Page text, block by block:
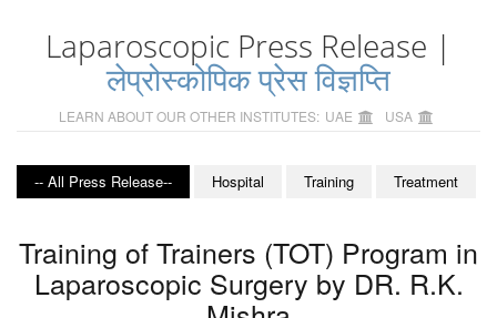
Laparoscopic Press Release |
लेप्रोस्कोपिक प्रेस विज्ञप्ति
LEARN ABOUT OUR OTHER INSTITUTES: UAE USA
-- All Press Release-- Hospital Training Treatment
Training of Trainers (TOT) Program in
Laparoscopic Surgery by DR. R.K.